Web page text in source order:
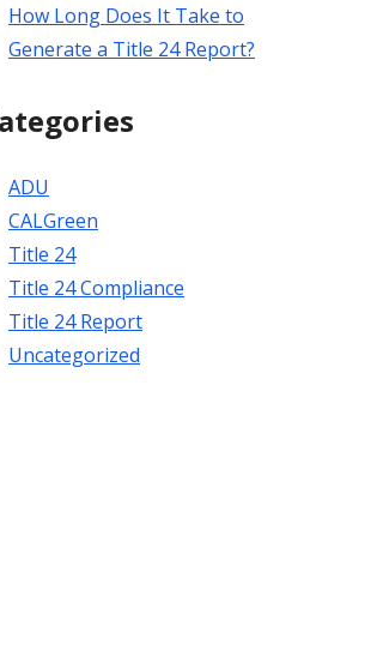
How Long Does It Take to
Generate a Title 24 Report?
ADU
CALGreen
Title 24
Title 24 Compliance
Title 24 Report
Uncategorized